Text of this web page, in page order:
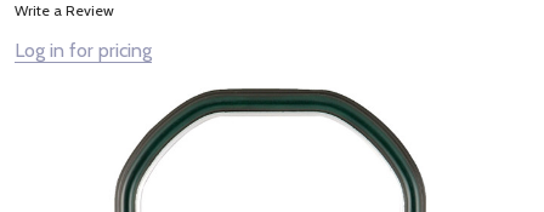
Write a Review
Log in for pricing